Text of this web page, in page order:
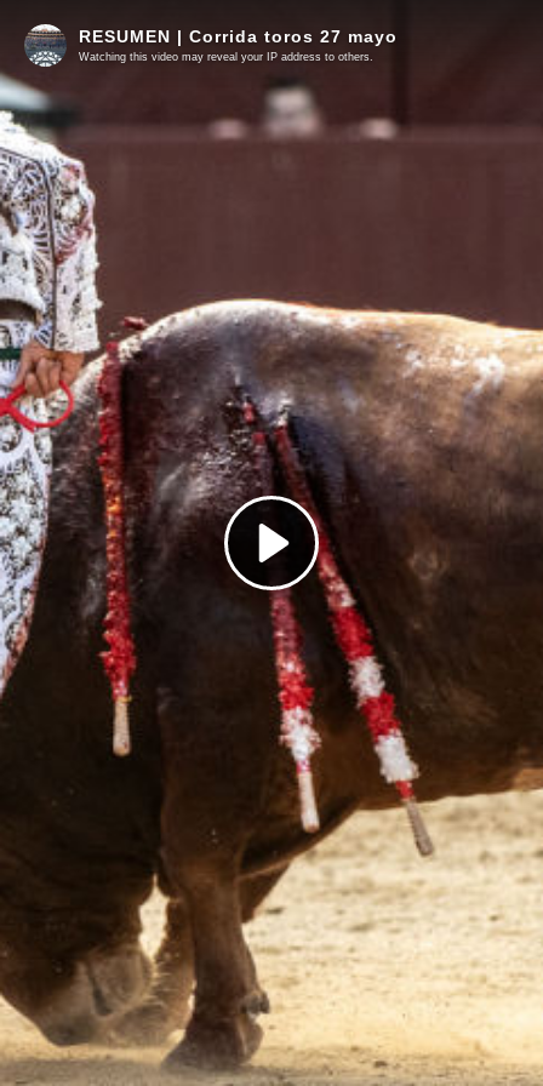
Play
Video
RESUMEN | Corrida toros 27 mayo
Watching this video may reveal your IP address to others.